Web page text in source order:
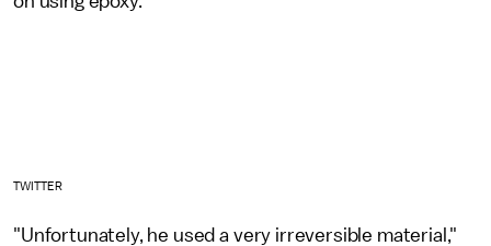
TWITTER
"Unfortunately, he used a very irreversible material,"